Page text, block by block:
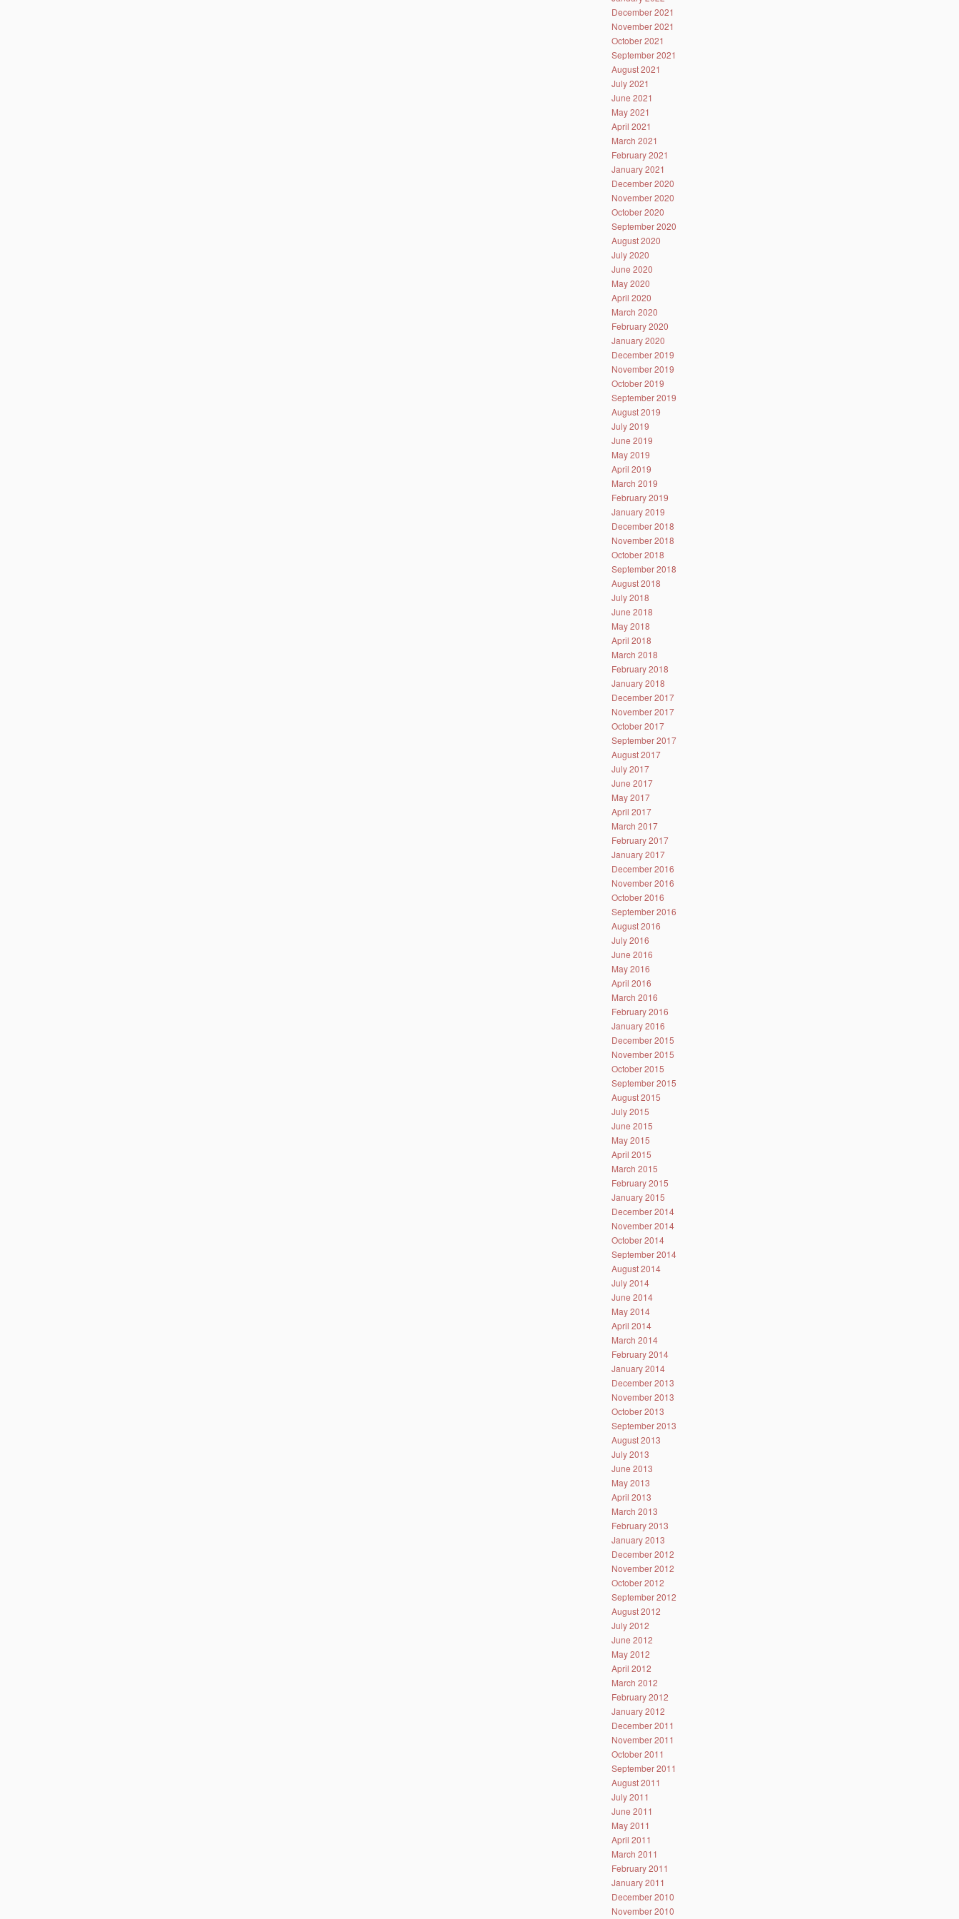
December 2021
November 2021
October 2021
September 2021
August 2021
July 2021
June 2021
May 2021
April 2021
March 2021
February 2021
January 2021
December 2020
November 2020
October 2020
September 2020
August 2020
July 2020
June 2020
May 2020
April 2020
March 2020
February 2020
January 2020
December 2019
November 2019
October 2019
September 2019
August 2019
July 2019
June 2019
May 2019
April 2019
March 2019
February 2019
January 2019
December 2018
November 2018
October 2018
September 2018
August 2018
July 2018
June 2018
May 2018
April 2018
March 2018
February 2018
January 2018
December 2017
November 2017
October 2017
September 2017
August 2017
July 2017
June 2017
May 2017
April 2017
March 2017
February 2017
January 2017
December 2016
November 2016
October 2016
September 2016
August 2016
July 2016
June 2016
May 2016
April 2016
March 2016
February 2016
January 2016
December 2015
November 2015
October 2015
September 2015
August 2015
July 2015
June 2015
May 2015
April 2015
March 2015
February 2015
January 2015
December 2014
November 2014
October 2014
September 2014
August 2014
July 2014
June 2014
May 2014
April 2014
March 2014
February 2014
January 2014
December 2013
November 2013
October 2013
September 2013
August 2013
July 2013
June 2013
May 2013
April 2013
March 2013
February 2013
January 2013
December 2012
November 2012
October 2012
September 2012
August 2012
July 2012
June 2012
May 2012
April 2012
March 2012
February 2012
January 2012
December 2011
November 2011
October 2011
September 2011
August 2011
July 2011
June 2011
May 2011
April 2011
March 2011
February 2011
January 2011
December 2010
November 2010